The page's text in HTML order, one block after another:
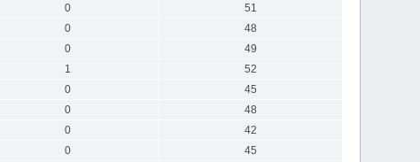
0
51
0
48
0
49
1
52
0
45
0
48
0
42
0
45